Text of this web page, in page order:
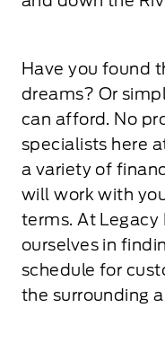
Have you found
dreams? Or
can afford. No
specialists here
a variety of
will work with
terms. At Legacy
ourselves in
schedule for
the surrounding